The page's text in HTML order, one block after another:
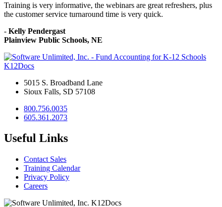
Training is very informative, the webinars are great refreshers, plus
the customer service turnaround time is very quick.
- Kelly Pendergast
Plainview Public Schools, NE
K12Docs
5015 S. Broadband Lane
Sioux Falls, SD 57108
800.756.0035
605.361.2073
Useful Links
Contact Sales
Training Calendar
Privacy Policy
Careers